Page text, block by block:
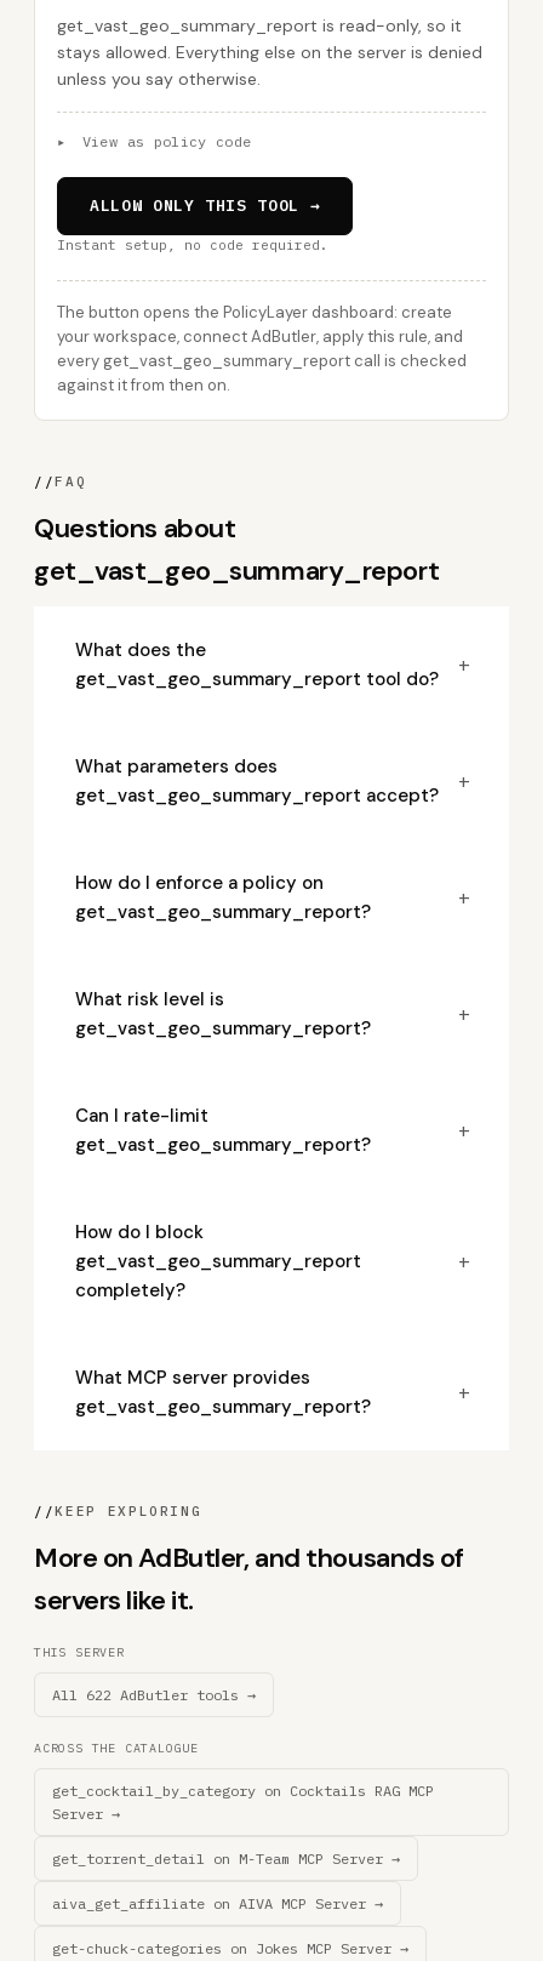
get_vast_geo_summary_report is read-only, so it
stays allowed. Everything else on the server is denied
unless you say otherwise.
▸ View as policy code
ALLOW ONLY THIS TOOL →
Instant setup, no code required.
The button opens the PolicyLayer dashboard: create
your workspace, connect AdButler, apply this rule, and
every get_vast_geo_summary_report call is checked
against it from then on.
//FAQ
Questions about
get_vast_geo_summary_report
What does the
get_vast_geo_summary_report tool do?
+
What parameters does
get_vast_geo_summary_report accept?
+
How do I enforce a policy on
get_vast_geo_summary_report?
+
What risk level is
get_vast_geo_summary_report?
+
Can I rate-limit
get_vast_geo_summary_report?
+
How do I block
get_vast_geo_summary_report
completely?
+
What MCP server provides
get_vast_geo_summary_report?
+
//KEEP EXPLORING
More on AdButler, and thousands of
servers like it.
THIS SERVER
All 622 AdButler tools →
ACROSS THE CATALOGUE
get_cocktail_by_category on Cocktails RAG MCP
Server →
get_torrent_detail on M-Team MCP Server →
aiva_get_affiliate on AIVA MCP Server →
get-chuck-categories on Jokes MCP Server →